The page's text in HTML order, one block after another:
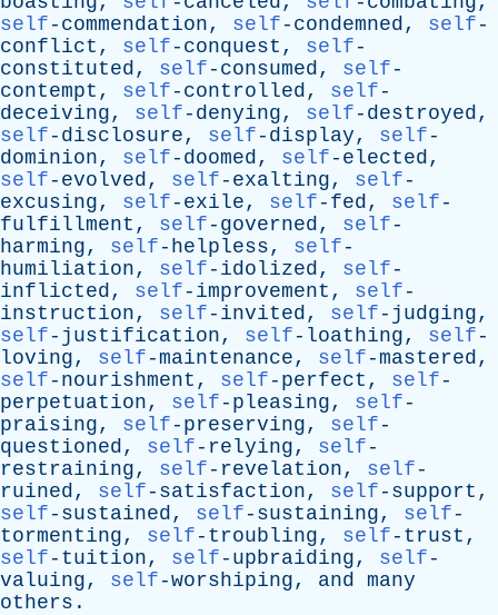
self -commendation, self -condemned, self -
conflict, self -conquest, self -
constituted, self -consumed, self -
contempt, self -controlled, self -
deceiving, self -denying, self -destroyed,
self -disclosure, self -display, self -
dominion, self -doomed, self -elected,
self -evolved, self -exalting, self -
excusing, self -exile, self -fed, self -
fulfillment, self -governed, self -
harming, self -helpless, self -
humiliation, self -idolized, self -
inflicted, self -improvement, self -
instruction, self -invited, self -judging,
self -justification, self -loathing, self -
loving, self -maintenance, self -mastered,
self -nourishment, self -perfect, self -
perpetuation, self -pleasing, self -
praising, self -preserving, self -
questioned, self -relying, self -
restraining, self -revelation, self -
ruined, self -satisfaction, self -support,
self -sustained, self -sustaining, self -
tormenting, self -troubling, self -trust,
self -tuition, self -upbraiding, self -
valuing, self -worshiping, and many
others .